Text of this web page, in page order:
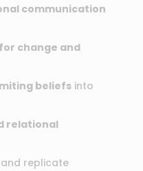
communication
change and
beliefsinto
relational
replicate